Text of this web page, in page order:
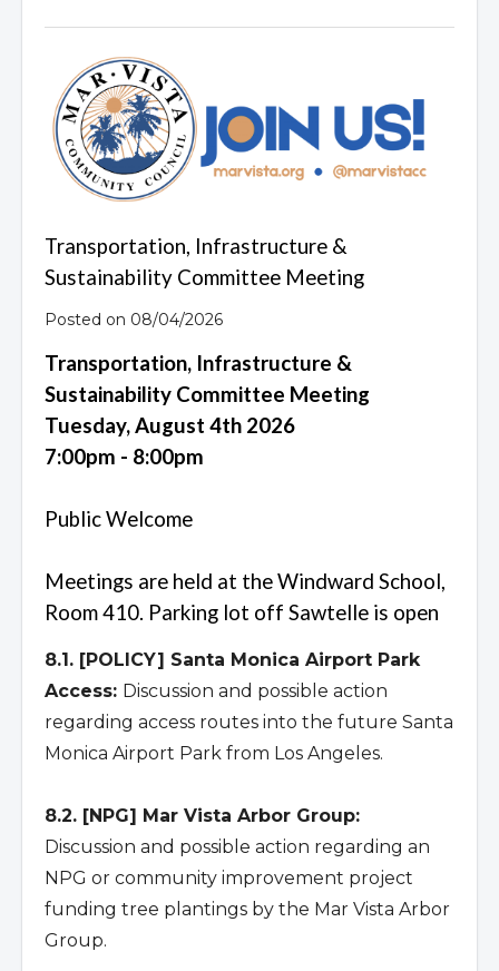
Transportation, Infrastructure &
Sustainability Committee Meeting
Posted on 08/04/2026
Transportation, Infrastructure &
Sustainability Committee Meeting
Tuesday, August 4th 2026
7:00pm - 8:00pm
Public Welcome
Meetings are held at the Windward School,
Room 410. Parking lot off Sawtelle is open
8.1. [POLICY] Santa Monica Airport Park
Access: Discussion and possible action
regarding access routes into the future Santa
Monica Airport Park from Los Angeles.
8.2. [NPG] Mar Vista Arbor Group:
Discussion and possible action regarding an
NPG or community improvement project
funding tree plantings by the Mar Vista Arbor
Group.